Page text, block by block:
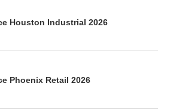
Houston Industrial 2026
Phoenix Retail 2026